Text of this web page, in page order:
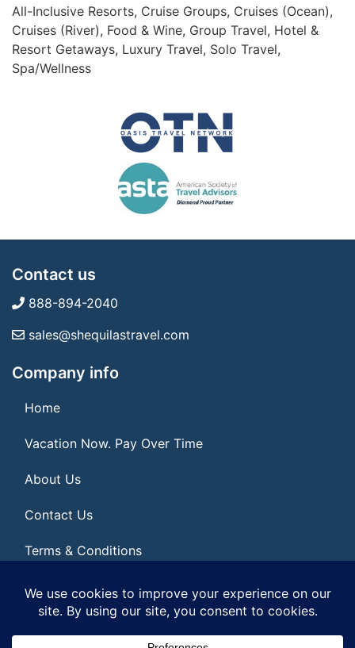
All-Inclusive Resorts, Cruise Groups, Cruises (Ocean),
Cruises (River), Food & Wine, Group Travel, Hotel &
Resort Getaways, Luxury Travel, Solo Travel,
Spa/Wellness
Contact us
888-894-2040
sales@shequilastravel.com
Company info
Home
Vacation Now. Pay Over Time
About Us
Contact Us
Terms & Conditions
Privacy Policy